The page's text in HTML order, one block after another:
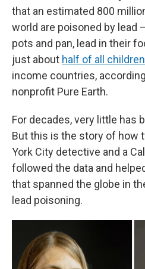
that an estimated 800
world are poisoned by lead
pots and pan, lead in their
just about half of all children
income countries,
nonprofit Pure Earth.
For decades, very little has
But this is the story of how
York City detective and a
followed the data and
that spanned the globe in
lead poisoning.